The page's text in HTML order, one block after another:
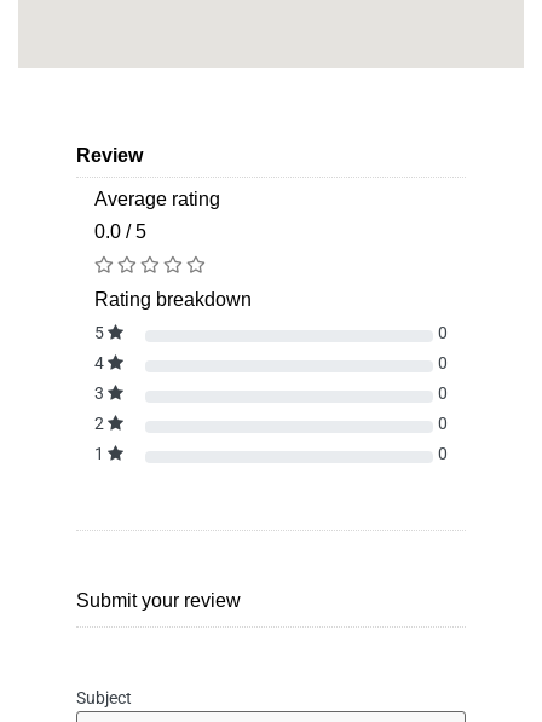
Review
Average rating
0.0 / 5
Rating breakdown
5
0
4
0
3
0
2
0
1
0
Submit your review
Subject